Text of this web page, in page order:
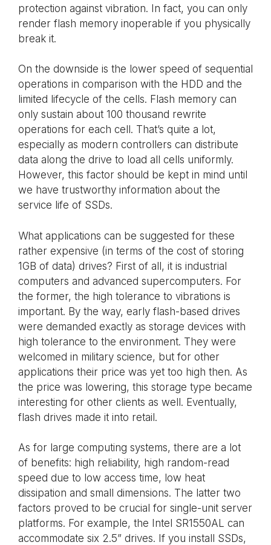
protection against vibration. In fact, you can only
render flash memory inoperable if you physically
break it.
On the downside is the lower speed of sequential
operations in comparison with the HDD and the
limited lifecycle of the cells. Flash memory can
only sustain about 100 thousand rewrite
operations for each cell. That’s quite a lot,
especially as modern controllers can distribute
data along the drive to load all cells uniformly.
However, this factor should be kept in mind until
we have trustworthy information about the
service life of SSDs.
What applications can be suggested for these
rather expensive (in terms of the cost of storing
1GB of data) drives? First of all, it is industrial
computers and advanced supercomputers. For
the former, the high tolerance to vibrations is
important. By the way, early flash-based drives
were demanded exactly as storage devices with
high tolerance to the environment. They were
welcomed in military science, but for other
applications their price was yet too high then. As
the price was lowering, this storage type became
interesting for other clients as well. Eventually,
flash drives made it into retail.
As for large computing systems, there are a lot
of benefits: high reliability, high random-read
speed due to low access time, low heat
dissipation and small dimensions. The latter two
factors proved to be crucial for single-unit server
platforms. For example, the Intel SR1550AL can
accommodate six 2.5” drives. If you install SSDs,